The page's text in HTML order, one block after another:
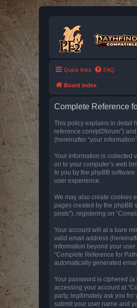
Quick links FAQ
Board index
Complete Reference
This policy explains in detail
reference.com/pf2forum”)
(hereinafter “your
Your information is collected
on to your computer’s web
to you by the phpBB
user experience.
We may also create cookies
pages created by the phpBB
posts”), registering on
Your account will at a bare
valid email address
information beyond your
“Complete Reference for
automatically generated
Your password is ciphered
accessing your account at
party, legitimately ask you
submit your user name and